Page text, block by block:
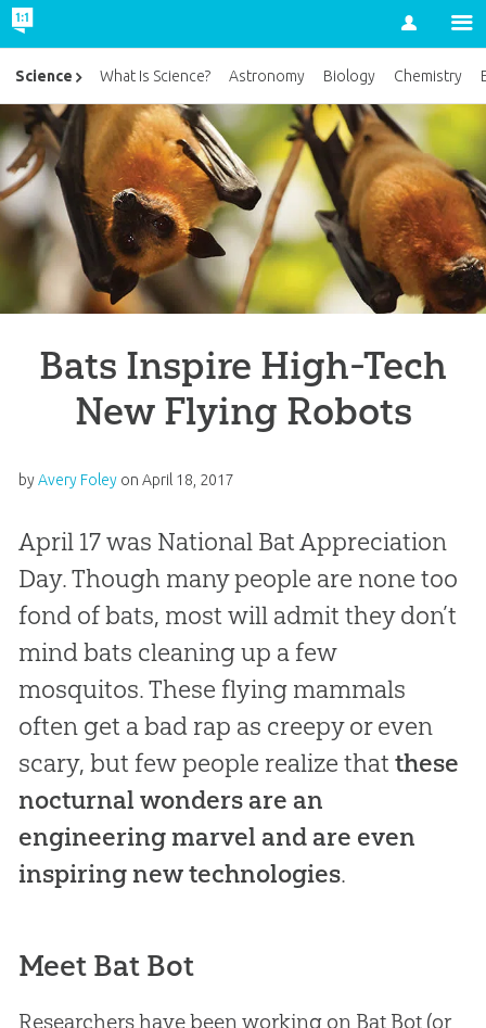
Account
Bats Inspire High-Tech
New Flying Robots
byAvery Foley on April 18, 2017
April 17 was National Bat Appreciation
Day. Though many people are none too
fond of bats, most will admit they don’t
mind bats cleaning up a few
mosquitos. These flying mammals
often get a bad rap as creepy or even
scary, but few people realize that these
nocturnal wonders are an
engineering marvel and are even
inspiring new technologies.
Meet Bat Bot
Researchers have been working on Bat Bot (or
Science What Is Science? Astronomy Biology Chemistry